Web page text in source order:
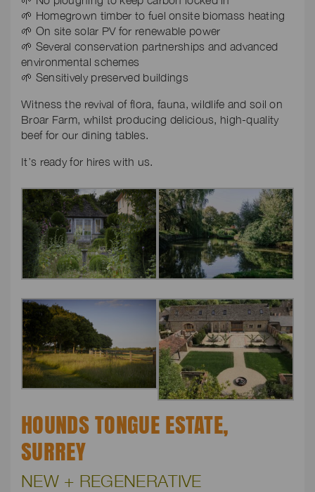
🌱 Homegrown timber to fuel onsite biomass heating
🌱 On site solar PV for renewable power
🌱 Several conservation partnerships and advanced
environmental schemes
🌱 Sensitively preserved buildings
Witness the revival of flora, fauna, wildlife and soil on
Broar Farm, whilst producing delicious, high-quality
beef for our dining tables.
It’s ready for hires with us.
HOUNDS TONGUE ESTATE,
SURREY
NEW + REGENERATIVE